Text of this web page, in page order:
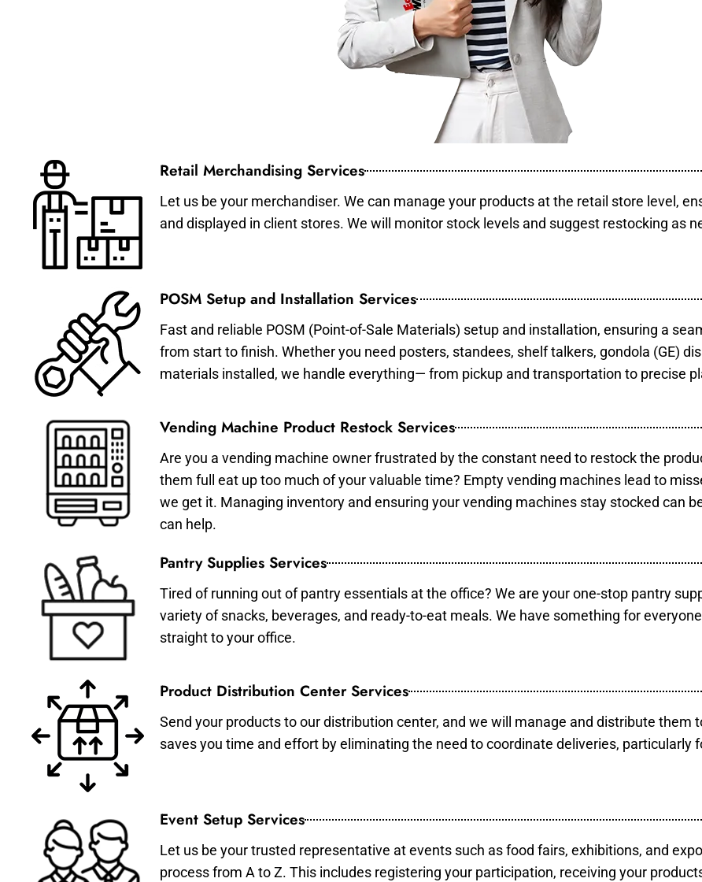
Retail Merchandising Services
Let us be your merchandiser. We can manage your products at the retail store level,
and displayed in client stores. We will monitor stock levels and suggest restocking as
POSM Setup and Installation Services
Fast and reliable POSM (Point-of-Sale Materials) setup and installation, ensuring a
from start to finish. Whether you need posters, standees, shelf talkers, gondola (GE)
materials installed, we handle everything— from pickup and transportation to precise
Vending Machine Product Restock Services
Are you a vending machine owner frustrated by the constant need to restock the
them full eat up too much of your valuable time? Empty vending machines lead to
we get it. Managing inventory and ensuring your vending machines stay stocked can
can help.
Pantry Supplies Services
Tired of running out of pantry essentials at the office? We are your one-stop pantry
variety of snacks, beverages, and ready-to-eat meals. We have something for
straight to your office.
Product Distribution Center Services
Send your products to our distribution center, and we will manage and distribute them
saves you time and effort by eliminating the need to coordinate deliveries, particularly
Event Setup Services
Let us be your trusted representative at events such as food fairs, exhibitions, and
process from A to Z. This includes registering your participation, receiving your